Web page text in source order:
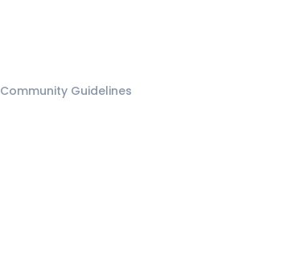
Community Guidelines